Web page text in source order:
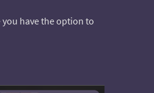
you have the option to